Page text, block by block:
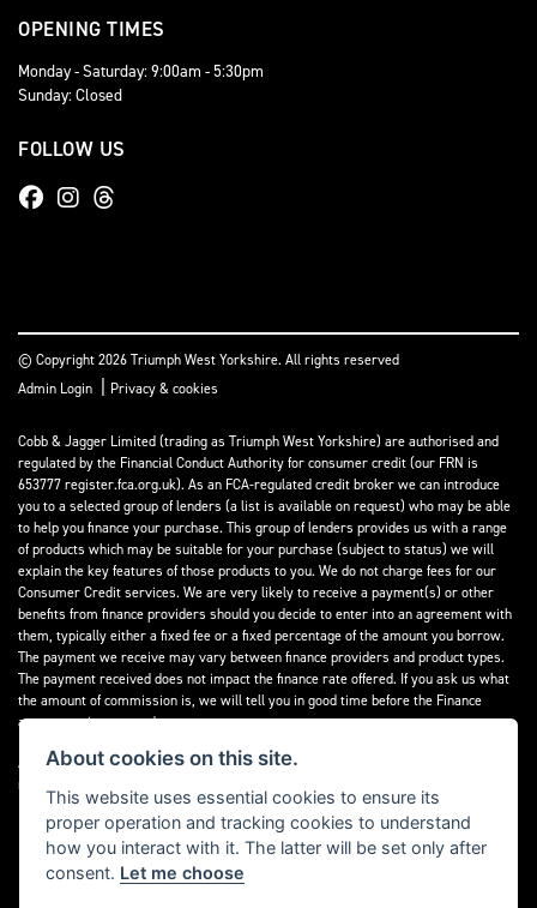
OPENING TIMES
Monday - Saturday: 9:00am - 5:30pm
Sunday: Closed
FOLLOW US
© Copyright 2026 Triumph West Yorkshire. All rights reserved
Admin Login | Privacy & cookies
Cobb & Jagger Limited (trading as Triumph West Yorkshire) are authorised and
regulated by the Financial Conduct Authority for consumer credit (our FRN is
653777 register.fca.org.uk). As an FCA-regulated credit broker we can introduce
you to a selected group of lenders (a list is available on request) who may be able
to help you finance your purchase. This group of lenders provides us with a range
of products which may be suitable for your purchase (subject to status) we will
explain the key features of those products to you. We do not charge fees for our
Consumer Credit services. We are very likely to receive a payment(s) or other
benefits from finance providers should you decide to enter into an agreement with
them, typically either a fixed fee or a fixed percentage of the amount you borrow.
The payment we receive may vary between finance providers and product types.
The payment received does not impact the finance rate offered. If you ask us what
the amount of commission is, we will tell you in good time before the Finance
agreement is executed.
All finance applications are subject to status, terms and conditions apply, UK
residents only, 18’s or over, Guarantees may be required.
Read our Initial Disclosure Documenthere
About cookies on this site.
This website uses essential cookies to ensure its
proper operation and tracking cookies to understand
how you interact with it. The latter will be set only after
consent. Let me choose